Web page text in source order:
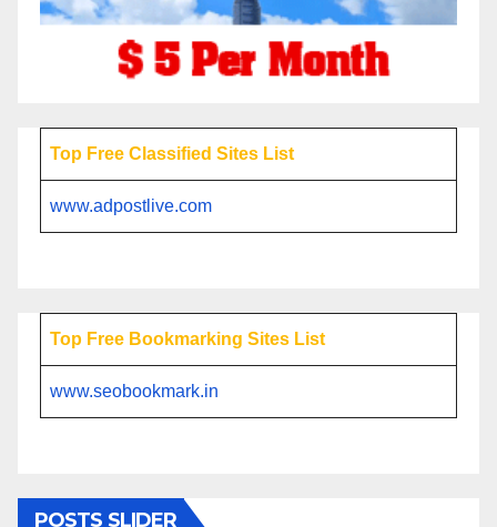
Top Free Classified Sites List
www.adpostlive.com
Top Free Bookmarking Sites List
www.seobookmark.in
POSTS SLIDER